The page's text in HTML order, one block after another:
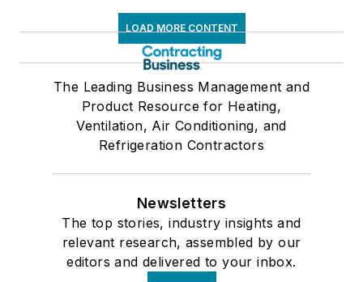
LOAD MORE CONTENT
The Leading Business Management and
Product Resource for Heating,
Ventilation, Air Conditioning, and
Refrigeration Contractors
Newsletters
The top stories, industry insights and
relevant research, assembled by our
editors and delivered to your inbox.